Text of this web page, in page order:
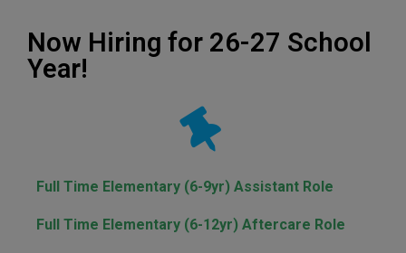
Now Hiring for 26-27 School
Year!
Full Time Elementary (6-9yr) Assistant Role
Full Time Elementary (6-12yr) Aftercare Role